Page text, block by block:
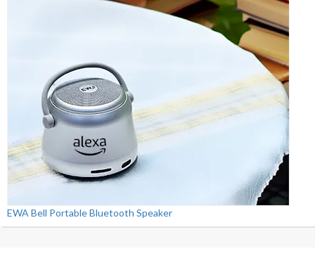
EWA Bell Portable Bluetooth Speaker